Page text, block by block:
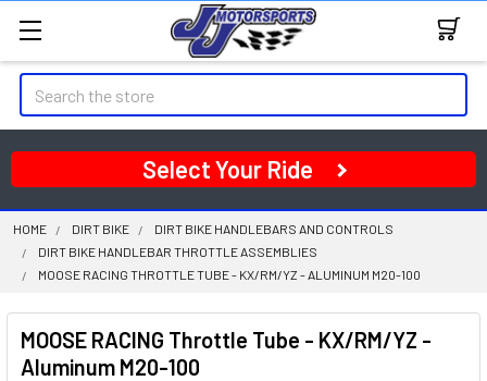
Search
Select Your Ride
HOME DIRT BIKE
DIRT BIKE HANDLEBARS AND CONTROLS
DIRT BIKE HANDLEBAR THROTTLE ASSEMBLIES
MOOSE RACING THROTTLE TUBE - KX/RM/YZ - ALUMINUM M20-100
MOOSE RACING Throttle Tube - KX/RM/YZ -
Aluminum M20-100